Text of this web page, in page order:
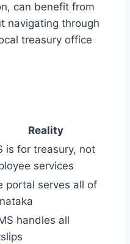
can benefit from
navigating through
treasury office
Reality
is for treasury, not
services
portal serves all of
handles all